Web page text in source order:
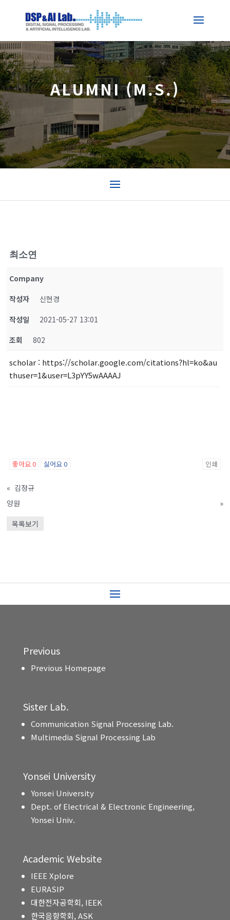
ALUMNI (M.S.)
최소연
Company
작성자
신현경
작성일
2021-05-27 13:01
조회
802
scholar : https://scholar.google.com/citations?hl=ko&au
thuser=1&user=L3pYY5wAAAAJ
좋아요0 싫어요0 인쇄
« 김정규
양원
»
목록보기
Previous
Previous Homepage
Sister Lab.
Communication Signal Processing Lab.
Multimedia Signal Processing Lab
Yonsei University
Yonsei University
Dept. of Electrical & Electronic Engineering,
Yonsei Univ.
Academic Website
IEEE Xplore
EURASIP
대한전자공학회, IEEK
한국음향학회, ASK